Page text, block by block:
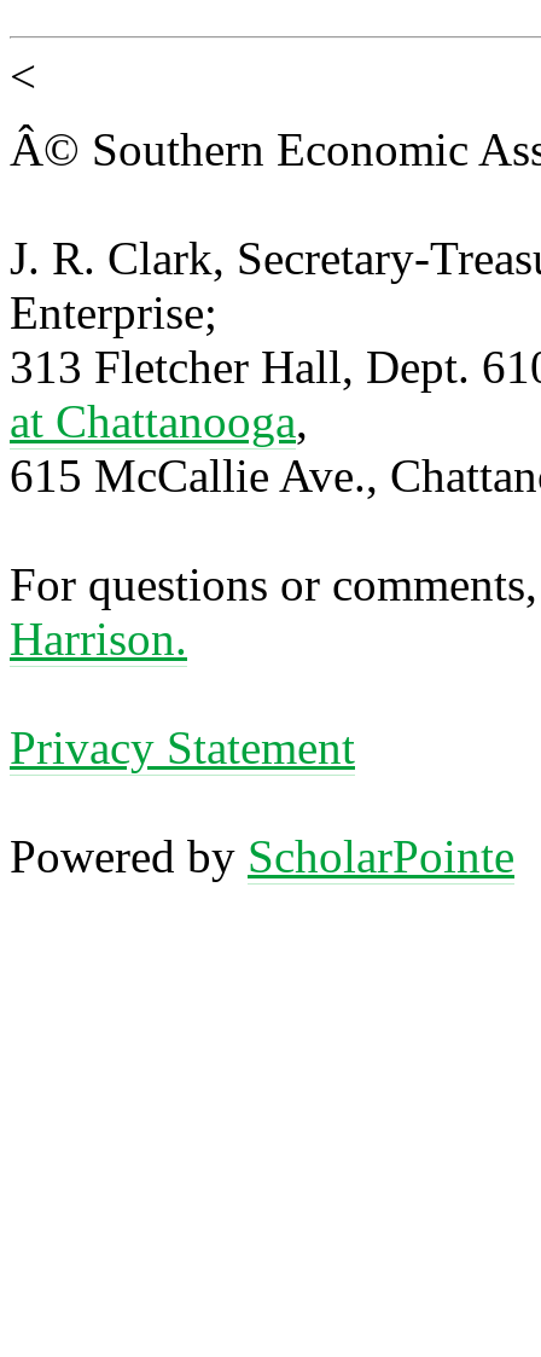
<
Â© Southern Economic
J. R. Clark, Secretary-
Enterprise;
313 Fletcher Hall, Dept.
at Chattanooga,
615 McCallie Ave.,
For questions or
Harrison.
Privacy Statement
Powered by ScholarPointe